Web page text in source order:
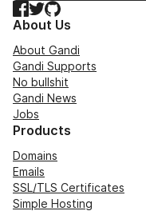
Facebook
TwitterGitHub
About Us
About Gandi
Gandi Supports
No bullshit
Gandi News
Jobs
Products
Domains
Emails
SSL/TLS Certificates
Simple Hosting